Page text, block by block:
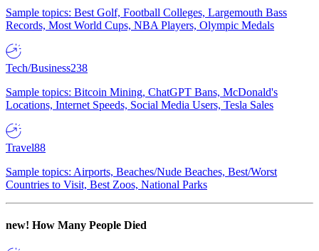
Sample topics: Best Golf, Football Colleges, Largemouth Bass
Records, Most World Cups, NBA Players, Olympic Medals
Tech/Business238
Sample topics: Bitcoin Mining, ChatGPT Bans, McDonald's
Locations, Internet Speeds, Social Media Users, Tesla Sales
Travel88
Sample topics: Airports, Beaches/Nude Beaches, Best/Worst
Countries to Visit, Best Zoos, National Parks
new! How Many People Died